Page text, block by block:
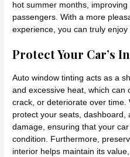
hot summer months,
passengers. With a more
experience, you can truly enjoy
Protect Your Car’s
Auto window tinting acts as a
and excessive heat, which can
crack, or deteriorate over time.
protect your seats, dashboard,
damage, ensuring that your
condition. Furthermore,
interior helps maintain its